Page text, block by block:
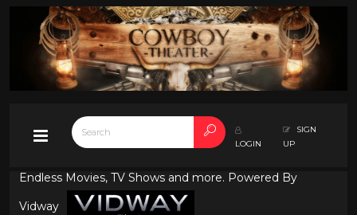
LOGIN
SIGN
UP
Endless Movies, TV Shows and more. Powered By
Vidway